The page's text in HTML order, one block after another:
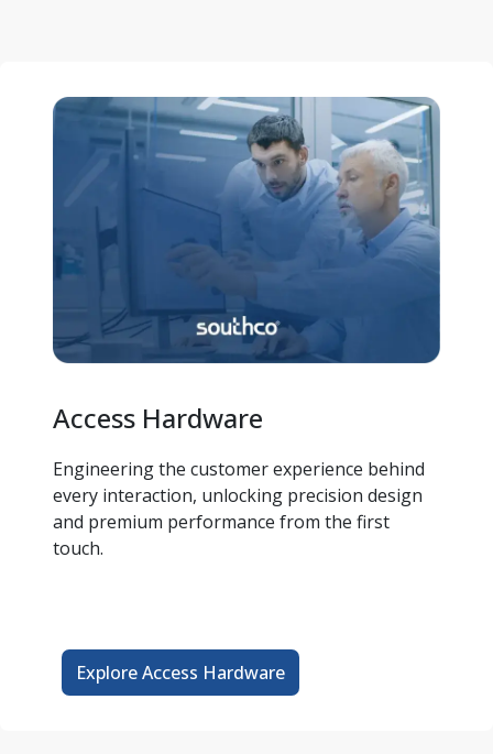
Access Hardware
Engineering the customer experience behind
every interaction, unlocking precision design
and premium performance from the first
touch.
Explore Access Hardware